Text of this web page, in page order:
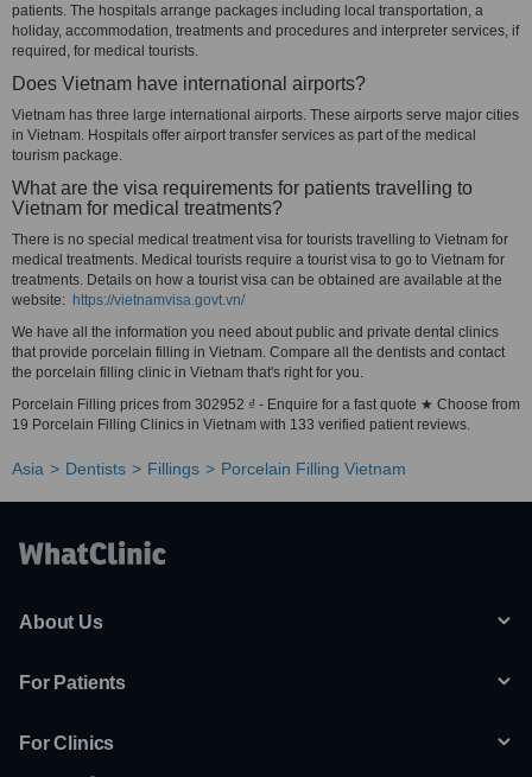
patients. The hospitals arrange packages including local transportation, a
holiday, accommodation, treatments and procedures and interpreter services, if
required, for medical tourists.
Does Vietnam have international airports?
Vietnam has three large international airports. These airports serve major cities
in Vietnam. Hospitals offer airport transfer services as part of the medical
tourism package.
What are the visa requirements for patients travelling to
Vietnam for medical treatments?
There is no special medical treatment visa for tourists travelling to Vietnam for
medical treatments. Medical tourists require a tourist visa to go to Vietnam for
treatments. Details on how a tourist visa can be obtained are available at the
website: https://vietnamvisa.govt.vn/
We have all the information you need about public and private dental clinics
that provide porcelain filling in Vietnam. Compare all the dentists and contact
the porcelain filling clinic in Vietnam that's right for you.
Porcelain Filling prices from 302952 ₫ - Enquire for a fast quote ★ Choose from
19 Porcelain Filling Clinics in Vietnam with 133 verified patient reviews.
Asia Dentists Fillings Porcelain Filling Vietnam
About Us
For Patients
For Clinics